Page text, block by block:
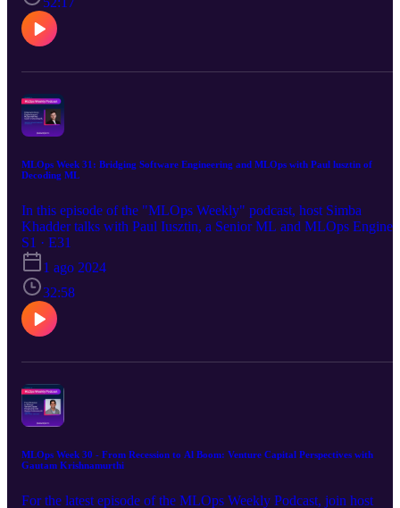
of Large Language Models (LLMs) and their substantial influence
on both MLOps and LLMOps methodologies. Key topics include:
Best practices and cutting-edge architectures in MLOps Where
MLOps Week 31: Bridging Software Engineering and MLOps with Paul lusztin of
Decoding ML
In this episode of the "MLOps Weekly" podcast, host Simba
Khadder talks with Paul Iusztin, a Senior ML and MLOps
at Decoding ML, about his journey from software engineering to
MLOps. They discuss the integration of software engineering
principles in ML, the challenges of writing tests for ML
and the key differences between software and ML engineering.
shares insights on building scalable and reproducible MLOps
platforms, emphasizing the importance of decoupling feature,
training, and inference pipelines. They also explore the
engineering practices and continuous adaptation in the rapidly
evolving AI landscape.
S1 · E31
1 ago 2024
32:58
MLOps Week 30 - From Recession to Al Boom: Venture Capital Perspectives with
Gautam Krishnamurthi
For the latest episode of the MLOps Weekly Podcast, join host